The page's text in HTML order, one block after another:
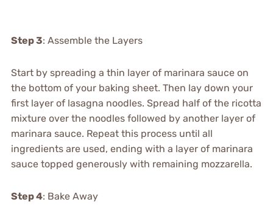
Step 3: Assemble the Layers
Start by spreading a thin layer of marinara sauce on
the bottom of your baking sheet. Then lay down your
first layer of lasagna noodles. Spread half of the ricotta
mixture over the noodles followed by another layer of
marinara sauce. Repeat this process until all
ingredients are used, ending with a layer of marinara
sauce topped generously with remaining mozzarella.
Step 4: Bake Away